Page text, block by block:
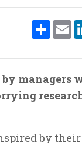
Share
managers
by their